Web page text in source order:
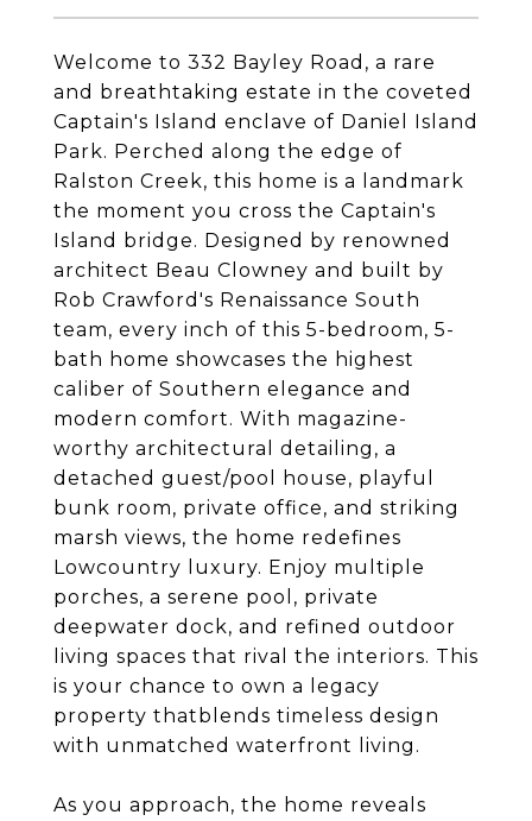
Welcome to 332 Bayley Road, a rare
and breathtaking estate in the coveted
Captain's Island enclave of Daniel Island
Park. Perched along the edge of
Ralston Creek, this home is a landmark
the moment you cross the Captain's
Island bridge. Designed by renowned
architect Beau Clowney and built by
Rob Crawford's Renaissance South
team, every inch of this 5-bedroom, 5-
bath home showcases the highest
caliber of Southern elegance and
modern comfort. With magazine-
worthy architectural detailing, a
detached guest/pool house, playful
bunk room, private office, and striking
marsh views, the home redefines
Lowcountry luxury. Enjoy multiple
porches, a serene pool, private
deepwater dock, and refined outdoor
living spaces that rival the interiors. This
is your chance to own a legacy
property thatblends timeless design
with unmatched waterfront living.
As you approach, the home reveals